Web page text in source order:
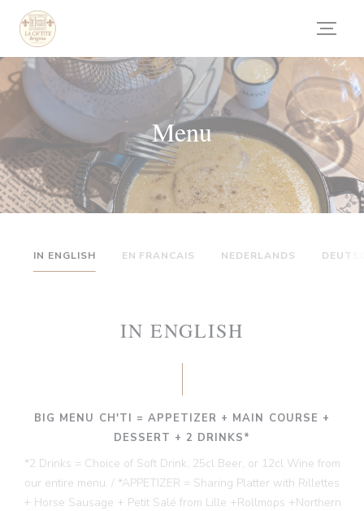
Panel pro správu cookies
Menu
IN ENGLISH EN FRANCAIS NEDERLANDS
IN ENGLISH
BIG MENU CH'TI = APPETIZER + MAIN COURSE +
DESSERT + 2 DRINKS*
*2 Drinks = Choice of Soft Drink, 25cl Beer, or 12cl Wine from
our entire menu. / *APPETIZER = Sharing Platter with Rillettes
+ Horse Sausage + Petit Salé from Lille +Rollmops +Northern